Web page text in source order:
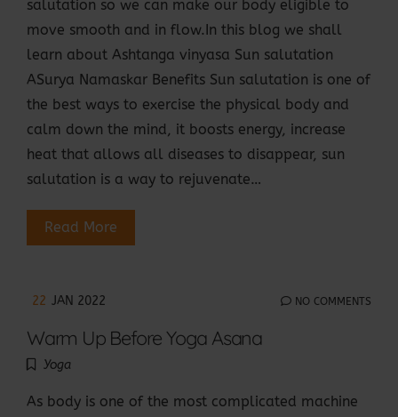
salutation so we can make our body eligible to
move smooth and in flow.In this blog we shall
learn about Ashtanga vinyasa Sun salutation
ASurya Namaskar Benefits Sun salutation is one of
the best ways to exercise the physical body and
calm down the mind, it boosts energy, increase
heat that allows all diseases to disappear, sun
salutation is a way to rejuvenate…
Read More
22 JAN 2022 NO COMMENTS
Warm Up Before Yoga Asana
Yoga
As body is one of the most complicated machine